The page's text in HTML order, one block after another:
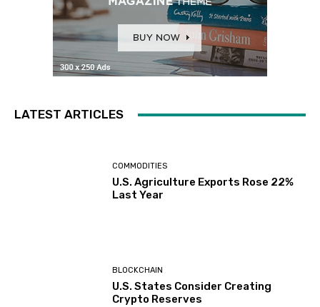
LATEST ARTICLES
COMMODITIES
U.S. Agriculture Exports Rose 22%
Last Year
BLOCKCHAIN
U.S. States Consider Creating
Crypto Reserves